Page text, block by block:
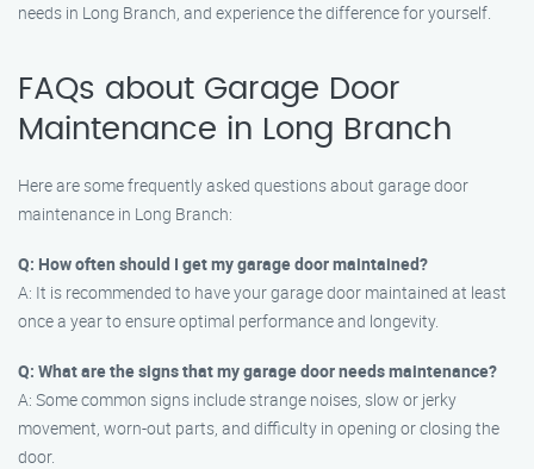
needs in Long Branch, and experience the difference for yourself.
FAQs about Garage Door
Maintenance in Long Branch
Here are some frequently asked questions about garage door
maintenance in Long Branch:
Q: How often should I get my garage door maintained?
A: It is recommended to have your garage door maintained at least
once a year to ensure optimal performance and longevity.
Q: What are the signs that my garage door needs maintenance?
A: Some common signs include strange noises, slow or jerky
movement, worn-out parts, and difficulty in opening or closing the
door.